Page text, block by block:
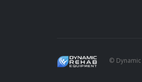
© Dynamic